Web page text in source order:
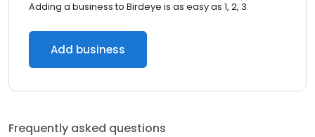
Adding a business to Birdeye is as easy as 1, 2, 3.
Add business
Frequently asked questions